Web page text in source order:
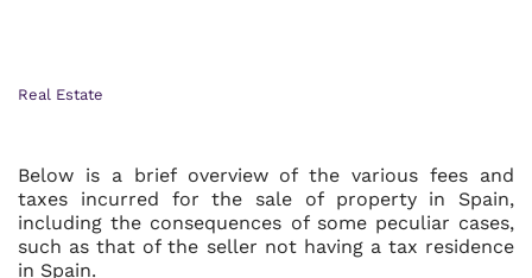
Real Estate
Below is a brief overview of the various fees and
taxes incurred for the sale of property in Spain,
including the consequences of some peculiar cases,
such as that of the seller not having a tax residence
in Spain.